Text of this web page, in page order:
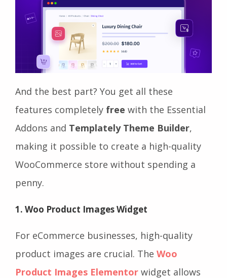
And the best part? You get all these
features completely free with the Essential
Addons and Templately Theme Builder,
making it possible to create a high-quality
WooCommerce store without spending a
penny.
1. Woo Product Images Widget
For eCommerce businesses, high-quality
product images are crucial. The Woo
Product Images Elementor widget allows